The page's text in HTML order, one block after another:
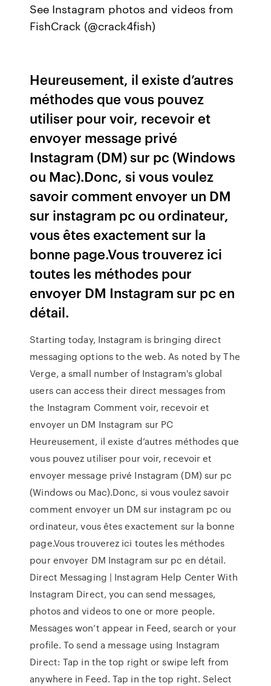
See Instagram photos and videos from
FishCrack (@crack4fish)
Heureusement, il existe d’autres
méthodes que vous pouvez
utiliser pour voir, recevoir et
envoyer message privé
Instagram (DM) sur pc (Windows
ou Mac).Donc, si vous voulez
savoir comment envoyer un DM
sur instagram pc ou ordinateur,
vous êtes exactement sur la
bonne page.Vous trouverez ici
toutes les méthodes pour
envoyer DM Instagram sur pc en
détail.
Starting today, Instagram is bringing direct
messaging options to the web. As noted by The
Verge, a small number of Instagram's global
users can access their direct messages from
the Instagram Comment voir, recevoir et
envoyer un DM Instagram sur PC
Heureusement, il existe d’autres méthodes que
vous pouvez utiliser pour voir, recevoir et
envoyer message privé Instagram (DM) sur pc
(Windows ou Mac).Donc, si vous voulez savoir
comment envoyer un DM sur instagram pc ou
ordinateur, vous êtes exactement sur la bonne
page.Vous trouverez ici toutes les méthodes
pour envoyer DM Instagram sur pc en détail.
Direct Messaging | Instagram Help Center With
Instagram Direct, you can send messages,
photos and videos to one or more people.
Messages won’t appear in Feed, search or your
profile. To send a message using Instagram
Direct: Tap in the top right or swipe left from
anywhere in Feed. Tap in the top right. Select